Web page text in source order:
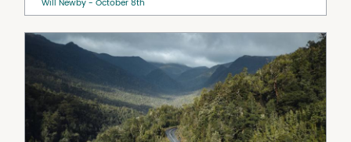
Will Newby October 8th